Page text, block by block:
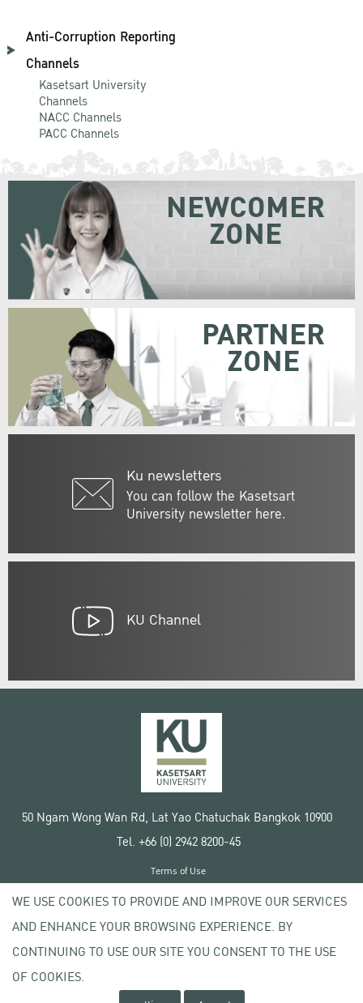
Anti-Corruption Reporting
Channels
Kasetsart University
Channels
NACC Channels
PACC Channels
Ku newsletters
You can follow the Kasetsart
University newsletter here.
NEWCOMER
ZONE
PARTNER
ZONE
KU Channel
50 Ngam Wong Wan Rd, Lat Yao Chatuchak Bangkok 10900
Tel. +66 (0) 2942 8200-45
Copyright © 2020 Kasetsart University
Terms of Use
Privacy policy
WE USE COOKIES TO PROVIDE AND IMPROVE OUR SERVICES
AND ENHANCE YOUR BROWSING EXPERIENCE. BY
CONTINUING TO USE OUR SITE YOU CONSENT TO THE USE
OF COOKIES.